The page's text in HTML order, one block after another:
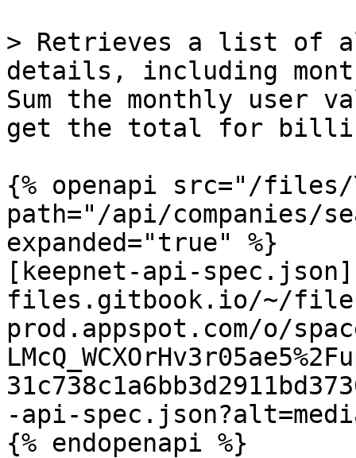
> Retrieves a list of
details, including
Sum the monthly user
get the total for
{% openapi src="/files/
path="/api/companies/
expanded="true" %}
[keepnet-api-
files.gitbook.io/~/
prod.appspot.com/o/
-api-
{% endopenapi %}